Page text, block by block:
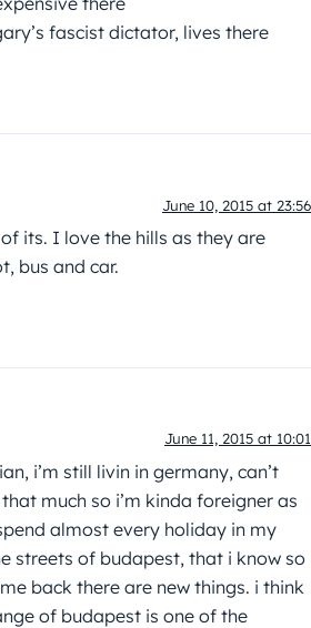
fascist dictator, lives there
June 10, 2015 at 23:56
its. I love the hills as they are
bus and car.
June 11, 2015 at 10:01
i’m still livin in germany, can’t
much so i’m kinda foreigner as
almost every holiday in my
streets of budapest, that i know so
back there are new things. i think
of budapest is one of the